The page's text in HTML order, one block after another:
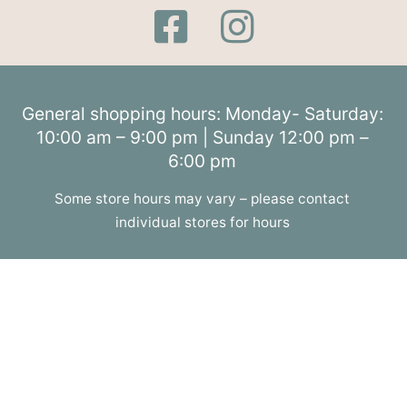
General shopping hours: Monday- Saturday:
10:00 am – 9:00 pm | Sunday 12:00 pm –
6:00 pm
Some store hours may vary – please contact
individual stores for hours